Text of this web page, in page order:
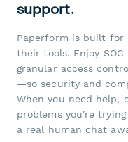
support.
Paperform is built for
their tools. Enjoy SOC
granular access
—so security and
When you need
problems you're
a real human chat